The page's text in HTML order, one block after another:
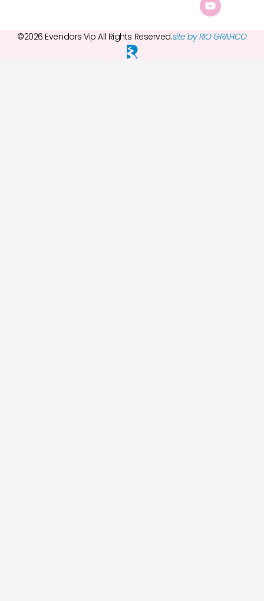
©2026 Evendors Vip All Rights Reserved.site by RIO GRAFICO